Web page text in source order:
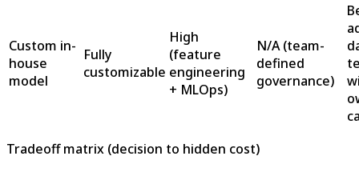
Custom in-
house
model
Fully
customizable
High
(feature
engineering
+ MLOps)
N/A (team-
defined
governance)
Tradeoff matrix (decision to hidden cost)